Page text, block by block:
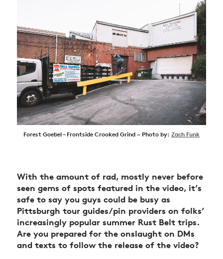
Forest Goebel – Frontside Crooked Grind ~ Photo by: Zach Funk
With the amount of rad, mostly never before
seen gems of spots featured in the video, it’s
safe to say you guys could be busy as
Pittsburgh tour guides/pin providers on folks’
increasingly popular summer Rust Belt trips.
Are you prepared for the onslaught on DMs
and texts to follow the release of the video?